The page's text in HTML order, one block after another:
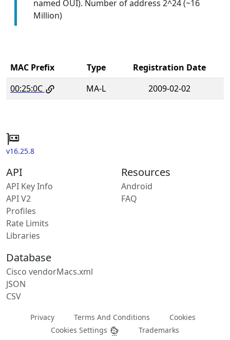
named OUI). Number of address 2^24 (~16
Million)
MAC Prefix Type
Registration Date
00:25:0C
MA-L 2009-02-02
v16.25.8
API
API Key Info
API V2
Profiles
Rate Limits
Libraries
Resources
Android
FAQ
Database
Cisco vendorMacs.xml
JSON
CSV
Privacy Terms And Conditions
Cookies
Cookies Settings
Trademarks